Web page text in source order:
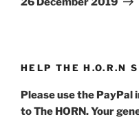
HELP THE H.O.R.N
Please use the
to The HORN. Your